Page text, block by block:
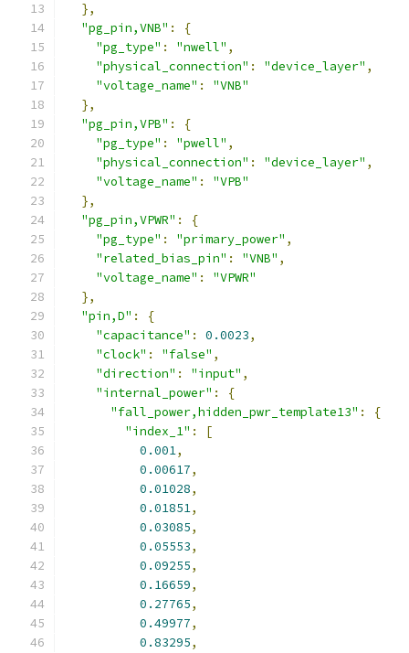
},
"pg_pin,VNB" :
{
"pg_type" : "nwell" ,
"physical_connection" : "device_layer" ,
"voltage_name" :
"VNB"
},
"pg_pin,VPB" :
{
"pg_type" : "pwell" ,
"physical_connection" : "device_layer" ,
"voltage_name" :
"VPB"
},
"pg_pin,VPWR" :
{
"pg_type" : "primary_power" ,
"related_bias_pin" : "VNB" ,
"voltage_name" :
"VPWR"
},
"pin,D" :
{
"capacitance" : 0.0023,
"clock" : "false" ,
"direction" : "input" ,
"internal_power" :
{
"fall_power,hidden_pwr_template13" :
{
"index_1" :
[
0.001,
0.00617,
0.01028,
0.01851,
0.03085,
0.05553,
0.09255,
0.16659,
0.27765,
0.49977,
0.83295,